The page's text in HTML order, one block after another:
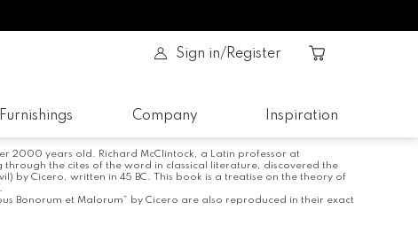
Sign in/Register
Furnishings Company Inspiration
2000 years old. Richard McClintock, a Latin professor at
the cites of the word in classical literature, discovered the
by Cicero, written in 45 BC. This book is a treatise on the theory of
Bonorum et Malorum” by Cicero are also reproduced in their exact